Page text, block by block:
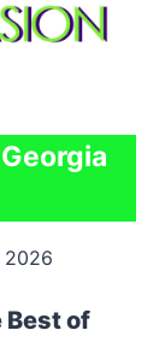
2026
Best of